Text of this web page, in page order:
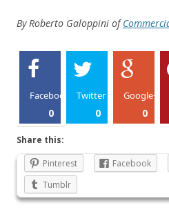
By Roberto Galoppini of
Facebook
0
Twitter
0
Google+
0
Share this:
Pinterest
Facebook
Tumblr